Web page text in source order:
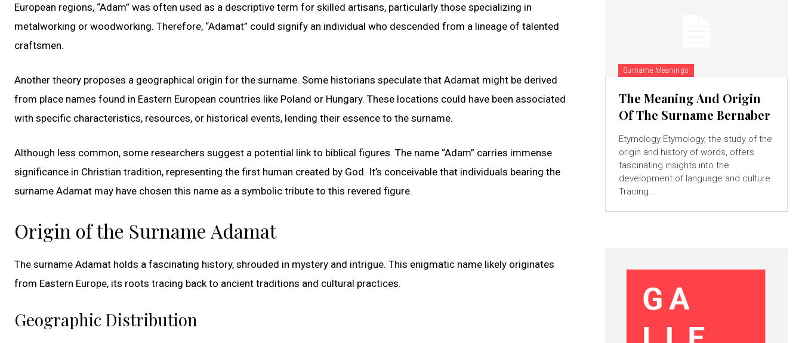
European regions, “Adam” was often used as a descriptive term for skilled artisans, particularly those specializing in
metalworking or woodworking. Therefore, “Adamat” could signify an individual who descended from a lineage of talented
craftsmen.
Another theory proposes a geographical origin for the surname. Some historians speculate that Adamat might be derived
from place names found in Eastern European countries like Poland or Hungary. These locations could have been associated
with specific characteristics, resources, or historical events, lending their essence to the surname.
Although less common, some researchers suggest a potential link to biblical figures. The name “Adam” carries immense
significance in Christian tradition, representing the first human created by God. It’s conceivable that individuals bearing the
surname Adamat may have chosen this name as a symbolic tribute to this revered figure.
Origin of the Surname Adamat
The surname Adamat holds a fascinating history, shrouded in mystery and intrigue. This enigmatic name likely originates
from Eastern Europe, its roots tracing back to ancient traditions and cultural practices.
Geographic Distribution
Surname Meanings
The Meaning And Origin
Of The Surname Bernaber
Etymology Etymology, the study of the
origin and history of words, offers
fascinating insights into the
development of language and culture.
Tracing...